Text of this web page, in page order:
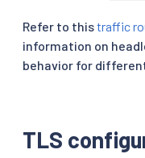
Refer to thistraffic
information on
behavior for
TLS